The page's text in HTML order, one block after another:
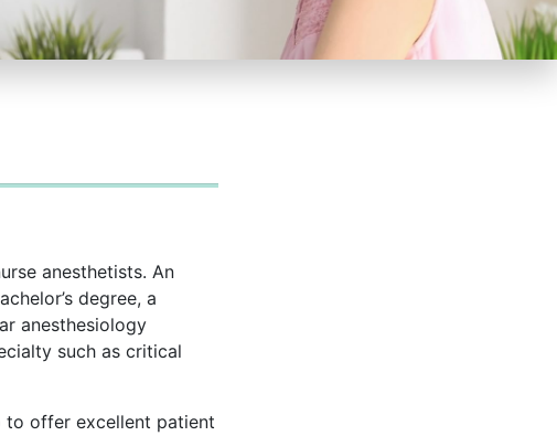
anesthetists. An
degree, a
anesthesiology
such as critical
to offer excellent patient